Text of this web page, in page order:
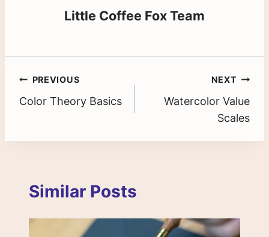
Little Coffee Fox Team
Post
navigation
PREVIOUS
Color Theory Basics
NEXT
Watercolor Value
Scales
Similar Posts